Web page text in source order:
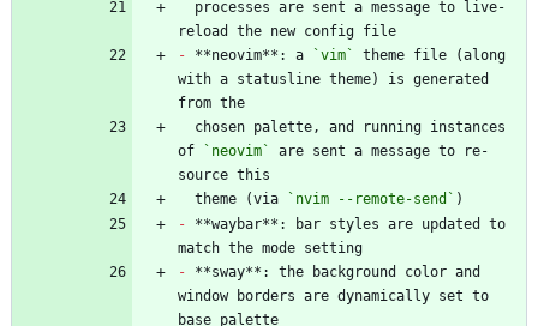
- **neovim**: a `vim`
theme file (along
with a statusline theme) is generated
of
`neovim`
are sent a message to re-
  theme (via
`nvim --remote-send`
- **waybar**: bar styles are updated to
- **sway**: the background color and
window borders are dynamically set to